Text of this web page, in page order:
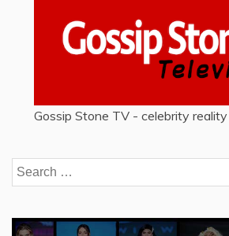
Gossip Stone TV - celebrity
Search
for: